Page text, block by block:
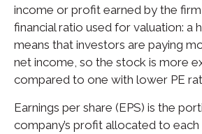
income or profit earned by the firm
financial ratio used for valuation: a
means that investors are paying
net income, so the stock is more
compared to one with lower PE
Earnings per share (EPS) is the
company’s profit allocated to